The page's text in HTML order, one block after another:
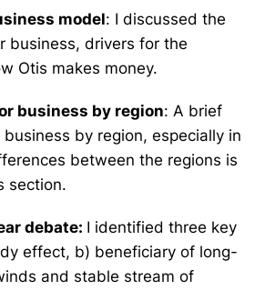
model: I discussed the
business, drivers for the
Otis makes money.
business by region: A brief
by region, especially in
between the regions is
section.
debate: I identified three key
effect, b) beneficiary of long-
and stable stream of